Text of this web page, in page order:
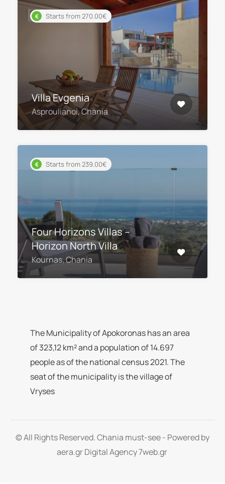
Starts from 270.00€
Villa Evgenia
Asproulianoi, Chania
Starts from 239.00€
Four Horizons Villas –
Horizon North Villa
Kournas, Chania
The Municipality of Apokoronas has an area
of 323,12 km² and a population of 14.697
people as of the national census 2021. The
seat of the municipality is the village of
Vryses
© All Rights Reserved. Chania must-see - Powered by
aera.gr Digital Agency 7web.gr